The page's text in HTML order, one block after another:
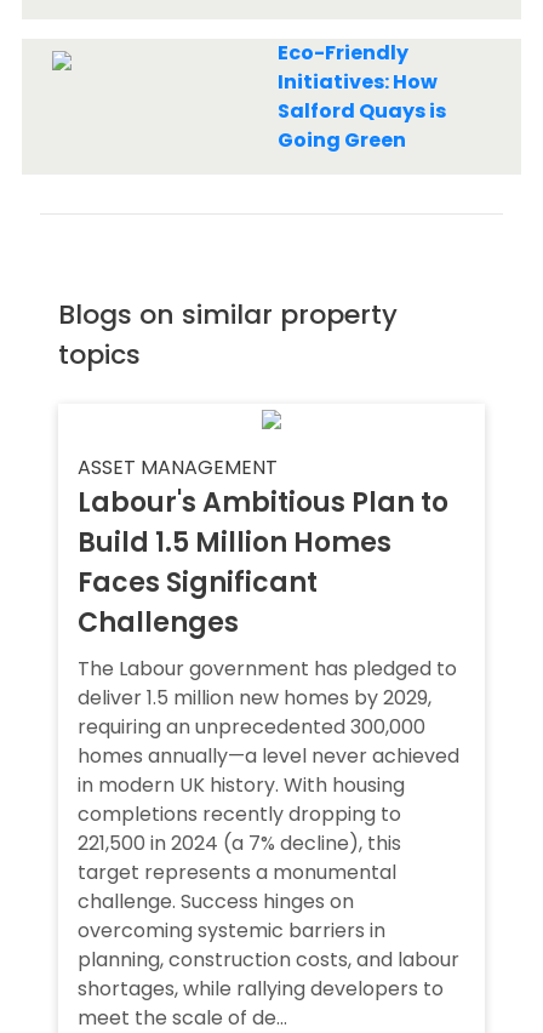
Eco-Friendly
Initiatives: How
Salford Quays is
Going Green
Blogs on similar property
topics
ASSET MANAGEMENT
Labour's Ambitious Plan to
Build 1.5 Million Homes
Faces Significant
Challenges
The Labour government has pledged to
deliver 1.5 million new homes by 2029,
requiring an unprecedented 300,000
homes annually—a level never achieved
in modern UK history. With housing
completions recently dropping to
221,500 in 2024 (a 7% decline), this
target represents a monumental
challenge. Success hinges on
overcoming systemic barriers in
planning, construction costs, and labour
shortages, while rallying developers to
meet the scale of de...